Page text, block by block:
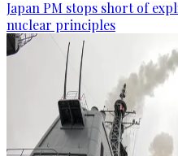
Japan PM stops short of
nuclear principles